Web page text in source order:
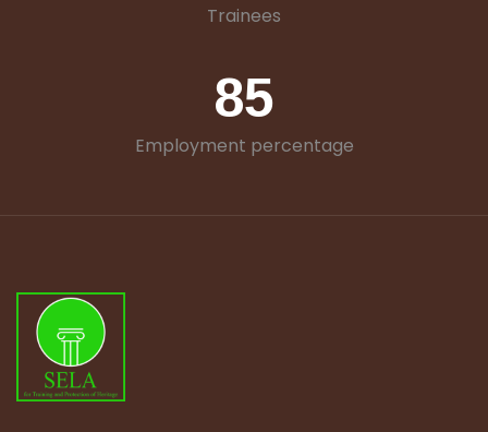
Trainees
85
Employment percentage